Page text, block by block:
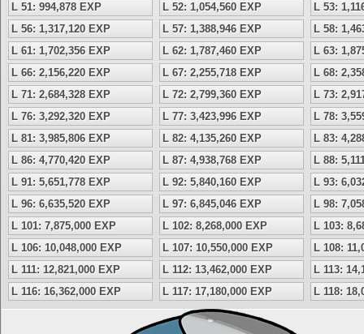
L 51: 994,878 EXP
L 52: 1,054,560 EXP
L 53:
L 56: 1,317,120 EXP
L 57: 1,388,946 EXP
L 58:
L 61: 1,702,356 EXP
L 62: 1,787,460 EXP
L 63:
L 66: 2,156,220 EXP
L 67: 2,255,718 EXP
L 68:
L 71: 2,684,328 EXP
L 72: 2,799,360 EXP
L 73:
L 76: 3,292,320 EXP
L 77: 3,423,996 EXP
L 78:
L 81: 3,985,806 EXP
L 82: 4,135,260 EXP
L 83:
L 86: 4,770,420 EXP
L 87: 4,938,768 EXP
L 88:
L 91: 5,651,778 EXP
L 92: 5,840,160 EXP
L 93:
L 96: 6,635,520 EXP
L 97: 6,845,046 EXP
L 98:
L 101: 7,875,000 EXP
L 102: 8,268,000 EXP
L 103:
L 106: 10,048,000 EXP
L 107: 10,550,000 EXP
L 108:
L 111: 12,821,000 EXP
L 112: 13,462,000 EXP
L 113:
L 116: 16,362,000 EXP
L 117: 17,180,000 EXP L 118: